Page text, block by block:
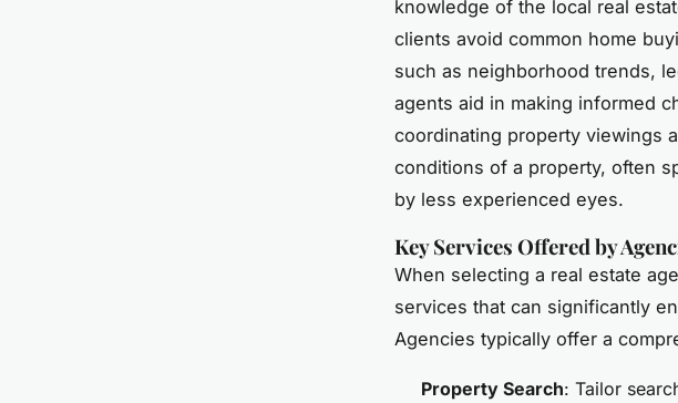
knowledge of the local real
clients avoid common home
such as neighborhood trends,
agents aid in making informed
coordinating property viewings
conditions of a property, often
by less experienced eyes.
Key Services Offered by
When selecting a real estate
services that can significantly
Agencies typically offer a
Property Search: Tailor